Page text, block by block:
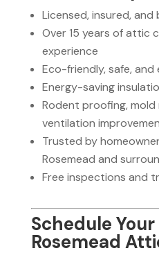
Licensed, insured,
Over 15 years of attic
experience
Eco-friendly, safe,
Energy-saving
Rodent proofing,
ventilation
Trusted by
Rosemead and
Free inspections and
Schedule Your
Rosemead